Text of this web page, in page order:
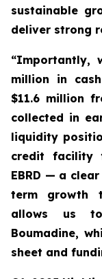
sustainable
deliver strong
“Importantly,
million in
$11.6 million
collected in
liquidity
credit facility
EBRD — a
term growth
allows us to
Boumadine,
sheet and